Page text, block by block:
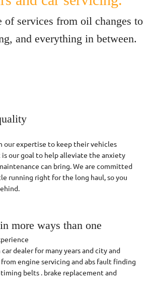
of services from oil changes to
and everything in between.
our expertise to keep their vehicles
is our goal to help alleviate the anxiety
can bring. We are committed
running right for the long haul, so you
more ways than one
dealer for many years and city and
engine servicing and abs fault finding
belts . brake replacement and